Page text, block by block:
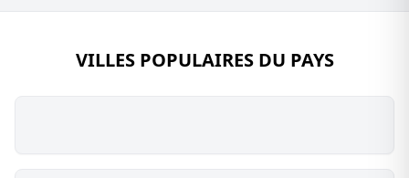
VILLES POPULAIRES DU PAYS